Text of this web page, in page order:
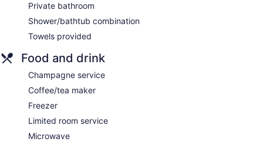
Private bathroom
Shower/bathtub combination
Towels provided
Food and drink
Champagne service
Coffee/tea maker
Freezer
Limited room service
Microwave